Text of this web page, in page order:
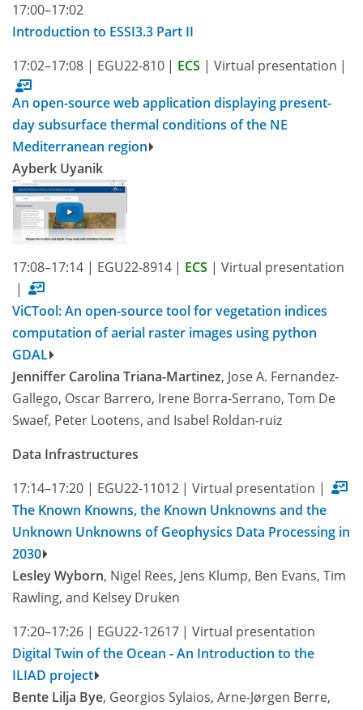
17:00–17:02
Introduction to ESSI3.3 Part II
17:02–17:08 | EGU22-810 | ECS | Virtual presentation |
An open-source web application displaying present-
day subsurface thermal conditions of the NE
Mediterranean region
Ayberk Uyanik
17:08–17:14 | EGU22-8914 | ECS | Virtual presentation
|
ViCTool: An open-source tool for vegetation indices
computation of aerial raster images using python
GDAL
Jenniffer Carolina Triana-Martinez, Jose A. Fernandez-
Gallego, Oscar Barrero, Irene Borra-Serrano, Tom De
Swaef, Peter Lootens, and Isabel Roldan-ruiz
Data Infrastructures
17:14–17:20 | EGU22-11012 | Virtual presentation |
The Known Knowns, the Known Unknowns and the
Unknown Unknowns of Geophysics Data Processing in
2030
Lesley Wyborn, Nigel Rees, Jens Klump, Ben Evans, Tim
Rawling, and Kelsey Druken
17:20–17:26 | EGU22-12617 | Virtual presentation
Digital Twin of the Ocean - An Introduction to the
ILIAD project
Bente Lilja Bye, Georgios Sylaios, Arne-Jørgen Berre,